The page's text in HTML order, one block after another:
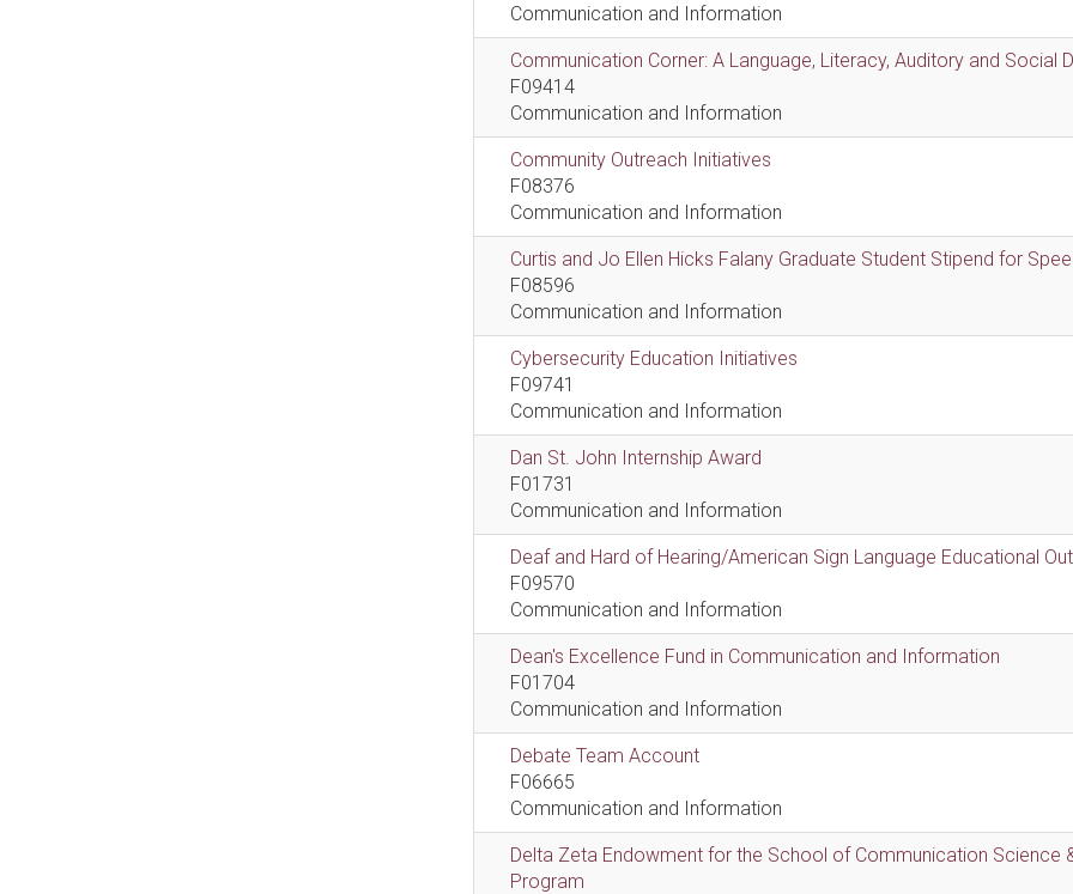
Communication and Information
Communication Corner: A Language, Literacy, Auditory and Social
F09414
Communication and Information
Community Outreach Initiatives
F08376
Communication and Information
Curtis and Jo Ellen Hicks Falany Graduate Student Stipend for
F08596
Communication and Information
Cybersecurity Education Initiatives
F09741
Communication and Information
Dan St. John Internship Award
F01731
Communication and Information
Deaf and Hard of Hearing/American Sign Language Educational
F09570
Communication and Information
Dean's Excellence Fund in Communication and Information
F01704
Communication and Information
Debate Team Account
F06665
Communication and Information
Delta Zeta Endowment for the School of Communication Science
Program